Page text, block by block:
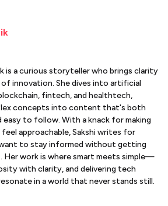
is a curious storyteller who brings clarity
innovation. She dives into artificial
fintech, and healthtech,
concepts into content that's both
easy to follow. With a knack for making
approachable, Sakshi writes for
to stay informed without getting
Her work is where smart meets simple—
with clarity, and delivering tech
in a world that never stands still.